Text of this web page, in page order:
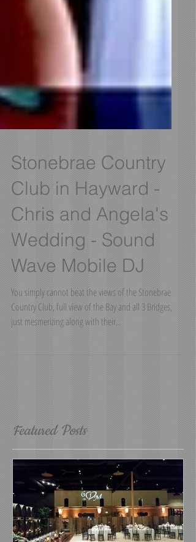
Stonebrae Country
Club in Hayward -
Chris and Angela's
Wedding - Sound
Wave Mobile DJ
You simply cannot beat the views of the Stonebrae
Country Club, full view of the Bay and all 3 Bridges,
just mesmerizing along with their...
Featured Posts